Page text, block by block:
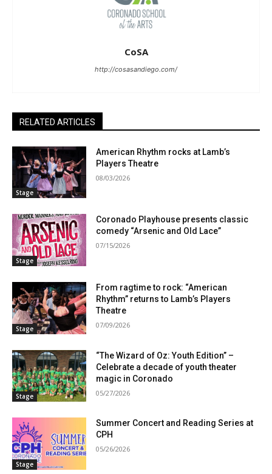
CoSA
http://cosasandiego.com/
RELATED ARTICLES
Stage
American Rhythm rocks at Lamb’s
Players Theatre
08/03/2026
Stage
Coronado Playhouse presents classic
comedy “Arsenic and Old Lace”
07/15/2026
Stage
From ragtime to rock: “American
Rhythm” returns to Lamb’s Players
Theatre
07/09/2026
Stage
“The Wizard of Oz: Youth Edition” –
Celebrate a decade of youth theater
magic in Coronado
05/27/2026
Stage
Summer Concert and Reading Series at
CPH
05/26/2026